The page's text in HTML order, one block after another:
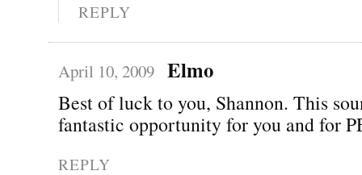
REPLY
April 10, 2009 Elmo
Best of luck to you, Shannon. This
fantastic opportunity for you and for
REPLY